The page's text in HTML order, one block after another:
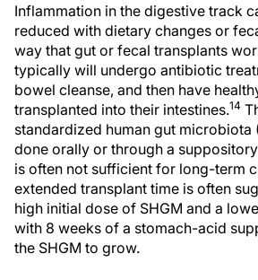
Inflammation in the digestive track
reduced with dietary changes or
way that gut or fecal transplants
typically will undergo antibiotic
bowel cleanse, and then have
transplanted into their intestines.14
standardized human gut microbiota
done orally or through a
is often not sufficient for long-term
extended transplant time is often
high initial dose of SHGM and a
with 8 weeks of a stomach-acid
the SHGM to grow.